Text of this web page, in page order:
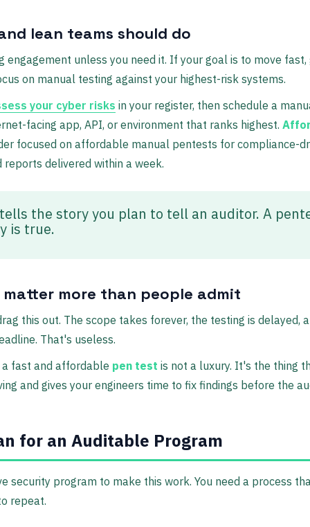
lean teams should do
engagement unless you need it. If your goal is to move fast,
on manual testing against your highest-risk systems.
your cyber risks in your register, then schedule a
facing app, API, or environment that ranks highest.
focused on affordable manual pentests for compliance-
delivered within a week.
the story you plan to tell an auditor. A
is true.
more than people admit
this out. The scope takes forever, the testing is delayed,
That's useless.
fast and affordable pen test is not a luxury. It's the thing
and gives your engineers time to fix findings before the
for an Auditable Program
security program to make this work. You need a process
repeat.